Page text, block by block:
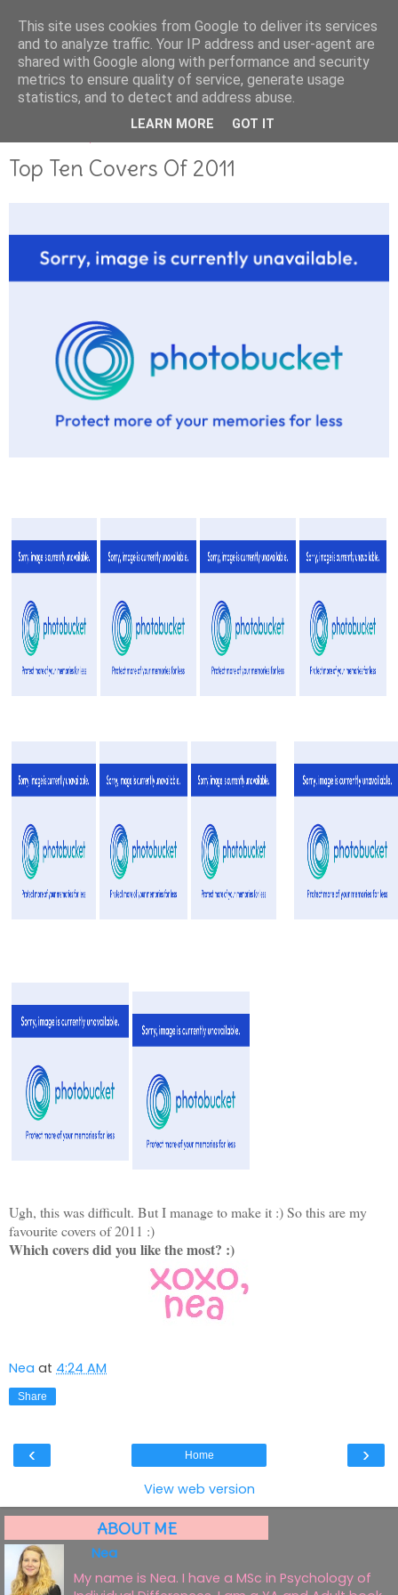
Top Ten Covers Of 2011
Ugh, this was difficult. But I manage to make it :) So this are my
favourite covers of 2011 :)
Which covers did you like the most? :)
Nea at 4:24 AM
Share
‹ ›
Home
View web version
ABOUT ME
Nea
My name is Nea. I have a MSc in Psychology of
This site uses cookies from Google to deliver its services
and to analyze traffic. Your IP address and user-agent are
shared with Google along with performance and security
metrics to ensure quality of service, generate usage
statistics, and to detect and address abuse.
LEARN MORE GOT IT